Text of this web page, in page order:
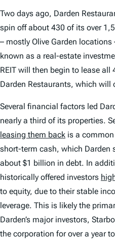
Two days ago, Darden
spin off about 430 of its over
– mostly Olive Garden
known as a real-estate
REIT will then begin to lease all
Darden Restaurants, which will
Several financial factors led
nearly a third of its properties.
leasing them back is a
short-term cash, which Darden
about $1 billion in debt. In
historically offered investors
to equity, due to their stable
leverage. This is likely the
Darden’s major investors,
the corporation for over a year